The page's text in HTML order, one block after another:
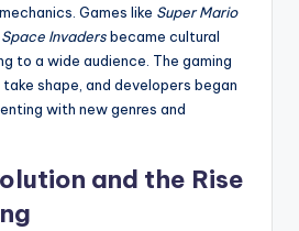
Games like Super Mario
Space Invadersbecame cultural
to a wide audience. The gaming
shape, and developers began
with new genres and
and the Rise